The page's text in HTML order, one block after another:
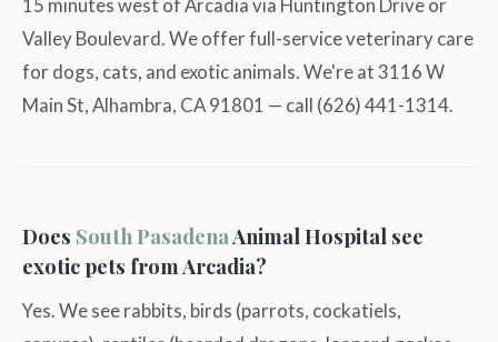
15 minutes west of Arcadia via Huntington Drive or
Valley Boulevard. We offer full-service veterinary care
for dogs, cats, and exotic animals. We're at 3116 W
Main St, Alhambra, CA 91801 — call (626) 441-1314.
Does South PasadenaAnimal Hospital see
exotic pets from Arcadia?
Yes. We see rabbits, birds (parrots, cockatiels,